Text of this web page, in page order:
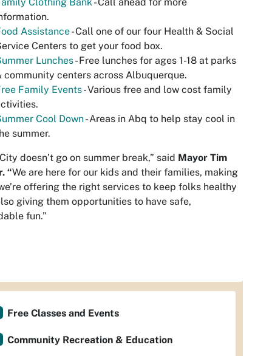
Assistance- Call one of our four Health & Social
Centers to get your food box.
Lunches- Free lunches for ages 1-18 at parks
community centers across Albuquerque.
Family Events- Various free and low cost family
Cool Down- Areas in Abq to help stay cool in
summer.
doesn’t go on summer break,” said Mayor Tim
“We are here for our kids and their families, making
offering the right services to keep folks healthy
giving them opportunities to have safe,
fun.”
Free Classes and Events
Community Recreation & Education